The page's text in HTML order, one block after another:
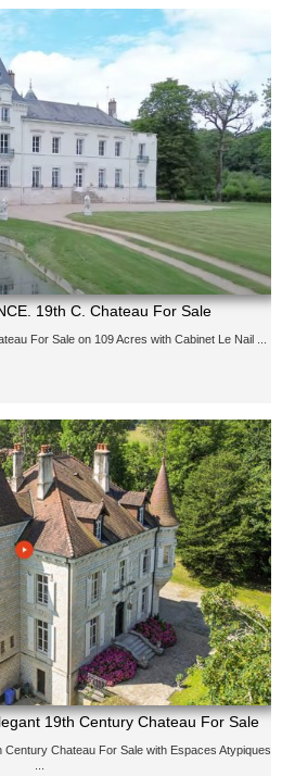
19th C. Chateau For Sale
For Sale on 109 Acres with Cabinet Le Nail ...
19th Century Chateau For Sale
Century Chateau For Sale with Espaces Atypiques